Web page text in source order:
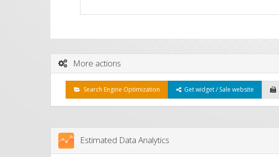
More actions
Search Engine Optimization Get widget / Sale website
Estimated Data Analytics